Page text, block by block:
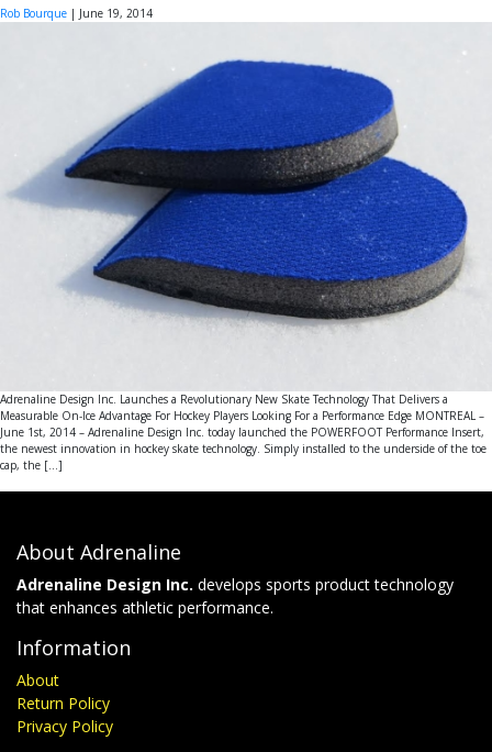
Rob Bourque | June 19, 2014
Adrenaline Design Inc. Launches a Revolutionary New Skate Technology That Delivers a
Measurable On-Ice Advantage For Hockey Players Looking For a Performance Edge MONTREAL –
June 1st, 2014 – Adrenaline Design Inc. today launched the POWERFOOT Performance Insert,
the newest innovation in hockey skate technology. Simply installed to the underside of the toe
cap, the […]
About Adrenaline
Adrenaline Design Inc. develops sports product technology
that enhances athletic performance.
Information
About
Return Policy
Privacy Policy